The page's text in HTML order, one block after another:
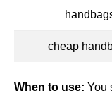
cheap
When to use: You